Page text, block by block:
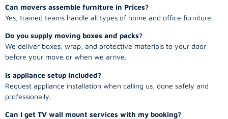
Can movers assemble furniture in Prices?
Yes, trained teams handle all types of home and office furniture.
Do you supply moving boxes and packs?
We deliver boxes, wrap, and protective materials to your door
before your move or when we arrive.
Is appliance setup included?
Request appliance installation when calling us, done safely and
professionally.
Can I get TV wall mount services with my booking?